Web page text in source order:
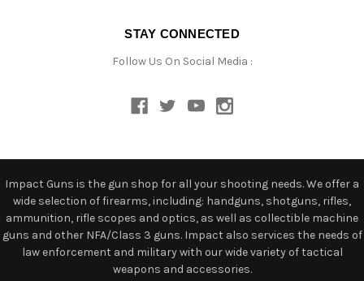
STAY CONNECTED
Follow Us On Social Media :
Impact Guns is the gun shop for all your shooting needs. We offer a
wide selection of firearms, including: handguns, shotguns, rifles,
ammunition, rifle scopes and optics, as well as collectible machine
guns and other NFA/Class 3 guns. Impact also services the needs of
law enforcement and military with our wide variety of tactical
weapons and accessories.